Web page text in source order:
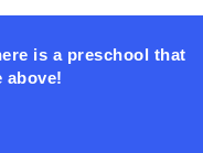
is a preschool that
above!